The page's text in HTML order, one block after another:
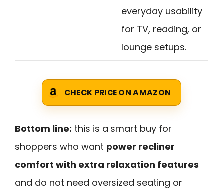
everyday usability
for TV, reading, or
lounge setups.
CHECK PRICE ON AMAZON
Bottom line: this is a smart buy for
shoppers who want power recliner
comfort with extra relaxation features
and do not need oversized seating or